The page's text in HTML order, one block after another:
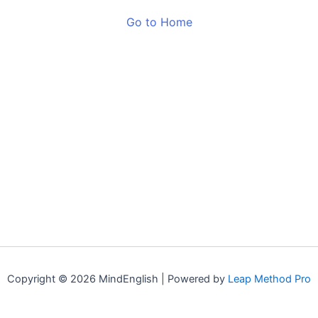
Go to Home
Copyright © 2026 MindEnglish | Powered by Leap Method Pro